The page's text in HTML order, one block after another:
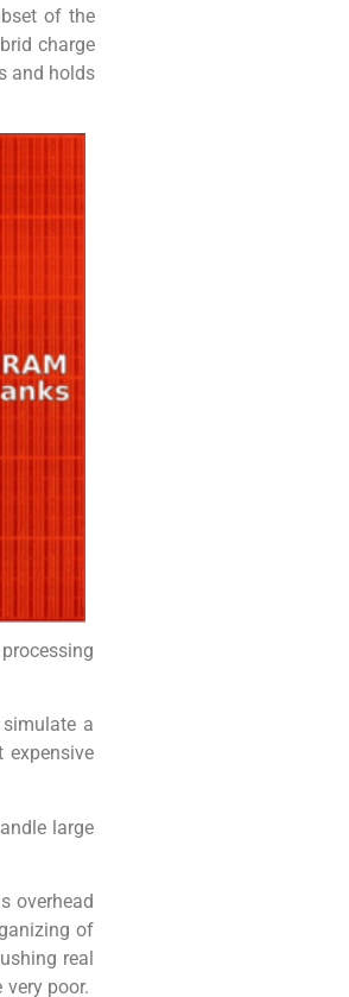
of the
charge
and holds
a
large
overhead
of
real
poor.